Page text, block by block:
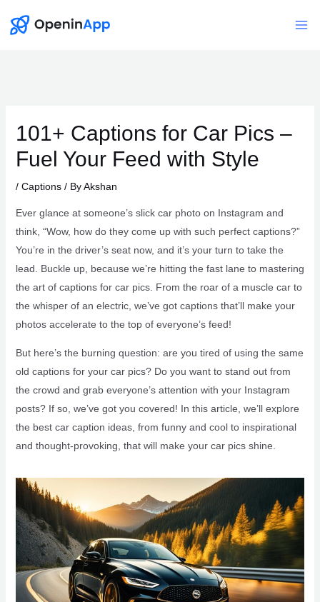
101+ Captions for Car Pics –
Fuel Your Feed with Style
/ Captions/ ByAkshan
Ever glance at someone’s slick car photo on Instagram and
think, “Wow, how do they come up with such perfect captions?”
You’re in the driver’s seat now, and it’s your turn to take the
lead. Buckle up, because we’re hitting the fast lane to mastering
the art of captions for car pics. From the roar of a muscle car to
the whisper of an electric, we’ve got captions that’ll make your
photos accelerate to the top of everyone’s feed!
But here’s the burning question: are you tired of using the same
old captions for your car pics? Do you want to stand out from
the crowd and grab everyone’s attention with your Instagram
posts? If so, we’ve got you covered! In this article, we’ll explore
the best car caption ideas, from funny and cool to inspirational
and thought-provoking, that will make your car pics shine.